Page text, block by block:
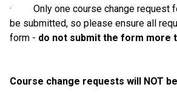
·         Only one course change
be submitted, so please ensure all
form - do not submit the form more
Course change requests will NOT